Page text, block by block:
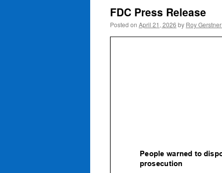
FDC Press Release
Posted on April 21, 2026 by Roy